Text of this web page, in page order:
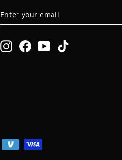
YOUR
EMAIL
InstagramFacebookYouTubeTikTok